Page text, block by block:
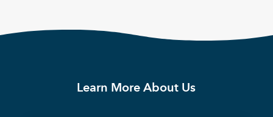
Learn More About Us